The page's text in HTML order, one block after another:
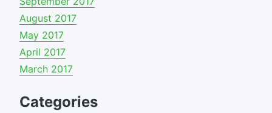
August 2017
May 2017
April 2017
March 2017
Categories